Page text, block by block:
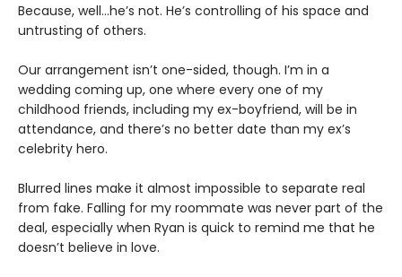
Because, well…he’s not. He’s controlling of his space and
untrusting of others.
Our arrangement isn’t one-sided, though. I’m in a
wedding coming up, one where every one of my
childhood friends, including my ex-boyfriend, will be in
attendance, and there’s no better date than my ex’s
celebrity hero.
Blurred lines make it almost impossible to separate real
from fake. Falling for my roommate was never part of the
deal, especially when Ryan is quick to remind me that he
doesn’t believe in love.